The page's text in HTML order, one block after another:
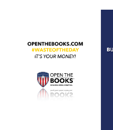
arrows